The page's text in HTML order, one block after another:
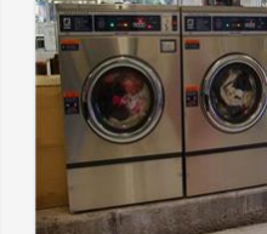
oriented business is here
back, put your feet up &